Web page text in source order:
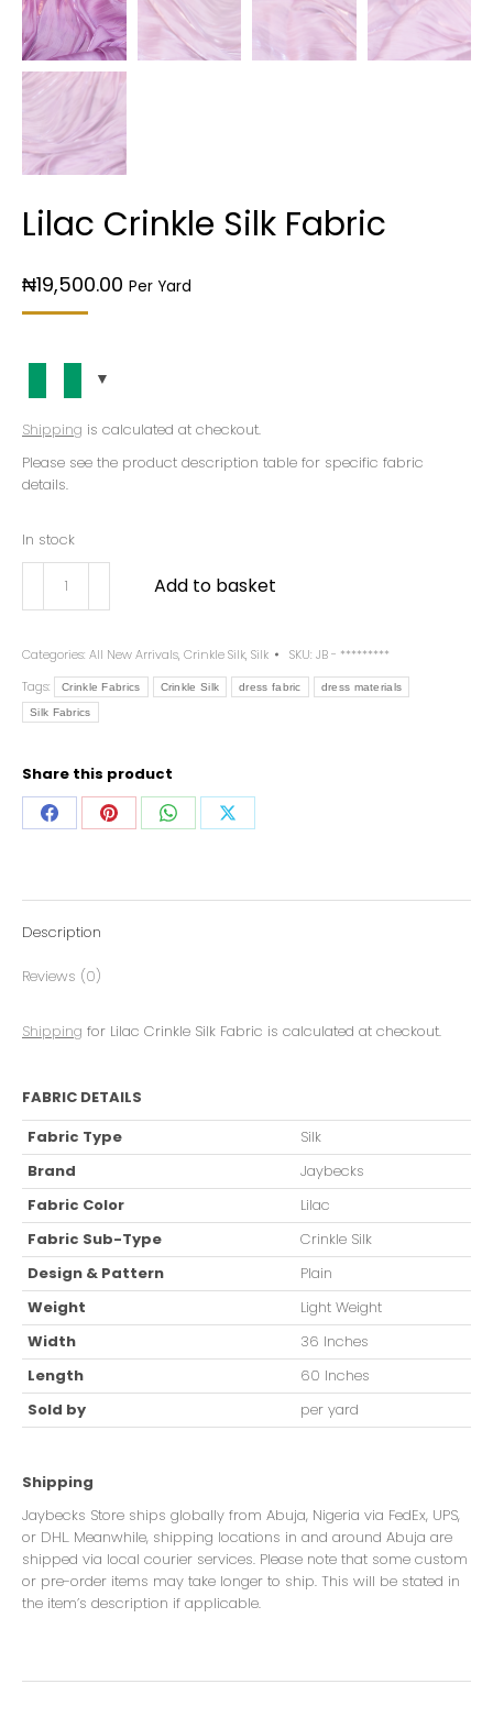
Lilac Crinkle Silk Fabric
₦19,500.00 Per Yard
Shipping is calculated at checkout.
Please see the product description table for specific fabric
details.
In stock
Add to basket
Categories: All New Arrivals, Crinkle Silk, Silk SKU: JB - *********
Tags:
Crinkle Fabrics Crinkle Silk dress fabric dress materials
Silk Fabrics
Share this product
Description
Reviews (0)
Shipping for Lilac Crinkle Silk Fabric is calculated at checkout.
FABRIC DETAILS
Fabric Type
Silk
Brand
Jaybecks
Fabric Color
Lilac
Fabric Sub-Type
Crinkle Silk
Design & Pattern
Plain
Weight
Light Weight
Width
36 Inches
Length
60 Inches
Sold by
per yard
Shipping
Jaybecks Store ships globally from Abuja, Nigeria via FedEx, UPS,
or DHL. Meanwhile, shipping locations in and around Abuja are
shipped via local courier services. Please note that some custom
or pre-order items may take longer to ship. This will be stated in
the item’s description if applicable.